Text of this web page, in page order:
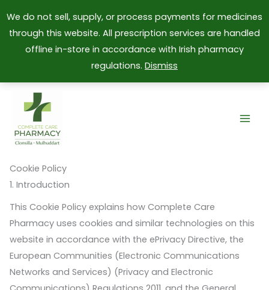
We do not sell, supply, or process payments for medicines
through this website. All prescription services are handled
offline in-store in accordance with Irish pharmacy
regulations. Dismiss
content
Cookie Policy
1. Introduction
This Cookie Policy explains how Complete Care
Pharmacy uses cookies and similar technologies on this
website in accordance with the ePrivacy Directive, the
European Communities (Electronic Communications
Networks and Services) (Privacy and Electronic